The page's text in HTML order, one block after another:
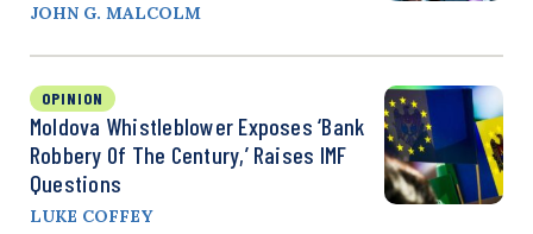
JOHN G. MALCOLM
OPINION
Moldova Whistleblower Exposes ‘Bank
Robbery Of The Century,’ Raises IMF
Questions
LUKE COFFEY